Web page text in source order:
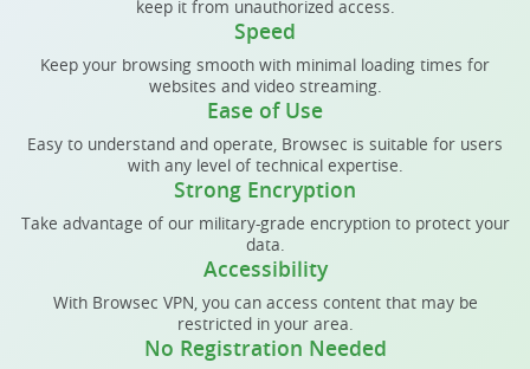
keep it from unauthorized access.
Speed
Keep your browsing smooth with minimal loading times for
websites and video streaming.
Ease of Use
Easy to understand and operate, Browsec is suitable for users
with any level of technical expertise.
Strong Encryption
Take advantage of our military-grade encryption to protect your
data.
Accessibility
With Browsec VPN, you can access content that may be
restricted in your area.
No Registration Needed